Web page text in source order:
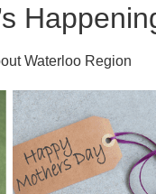
Waterloo Region